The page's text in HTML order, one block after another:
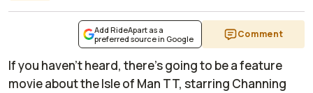
Add RideApart as a
preferred source in Google
Comment
If you haven't heard, there's going to be a feature
movie about the Isle of Man TT, starring Channing